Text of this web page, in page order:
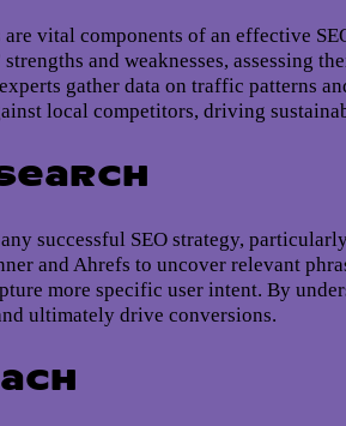
vital components of an effective
and weaknesses,
gather data on traffic patterns
local competitors, driving
successful SEO strategy,
and Ahrefs to uncover relevant
more specific user intent. By
ultimately drive conversions.